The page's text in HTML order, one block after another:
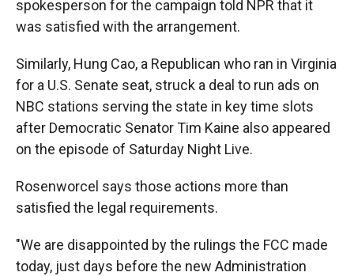
spokesperson for the campaign told NPR that it
was satisfied with the arrangement.
Similarly, Hung Cao, a Republican who ran in Virginia
for a U.S. Senate seat, struck a deal to run ads on
NBC stations serving the state in key time slots
after Democratic Senator Tim Kaine also appeared
on the episode of Saturday Night Live.
Rosenworcel says those actions more than
satisfied the legal requirements.
"We are disappointed by the rulings the FCC made
today, just days before the new Administration